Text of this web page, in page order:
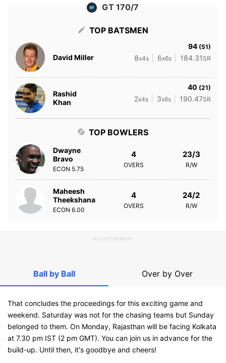
GT 170/7
TOP BATSMEN
David Miller
94 (51)
8x4s 6x6s 184.31 SR
Rashid
Khan
40 (21)
2x4s 3x6s 190.47SR
TOP BOWLERS
Dwayne
Bravo
ECON 5.75
4
OVERS
23/3
R/W
Maheesh
Theekshana
ECON 6.00
4
OVERS
24/2
R/W
ADVERTISEMENT
Ball by Ball Over by Over
That concludes the proceedings for this exciting game and
weekend. Saturday was not for the chasing teams but Sunday
belonged to them. On Monday, Rajasthan will be facing Kolkata
at 7.30 pm IST (2 pm GMT). You can join us in advance for the
build-up. Until then, it's goodbye and cheers!